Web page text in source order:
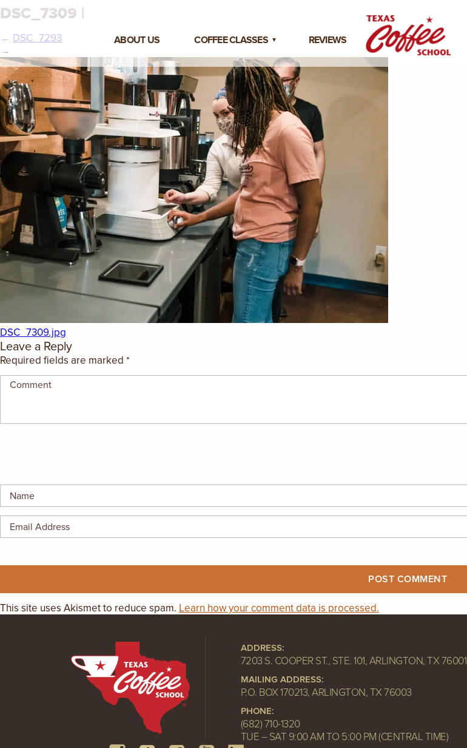
ABOUT US COFFEE CLASSES
VIEW ALL CLASSES
3-DAY COFFEE BUSINESS
MASTER CLASS
2-DAY BARISTA TRAINING
CLASS
COFFEE SHOP OPERATIONS
MASTER CLASS
ESPRESSO & MILK SKILLS
CLASS
LATTE ART CLASS
GIFT CERTIFICATES
REVIEWS
DSC_7309 |
← DSC_7293
→
DSC_7309.jpg
Leave a Reply
Required fields are marked *
This site uses Akismet to reduce spam. Learn how your comment data is processed.
ADDRESS:
7203 S. COOPER ST., STE. 101, ARLINGTON, TX 76001
MAILING ADDRESS:
P.O. BOX 170213, ARLINGTON, TX 76003
PHONE:
(682) 710-1320
TUE – SAT 9:00 AM TO 5:00 PM (CENTRAL TIME)